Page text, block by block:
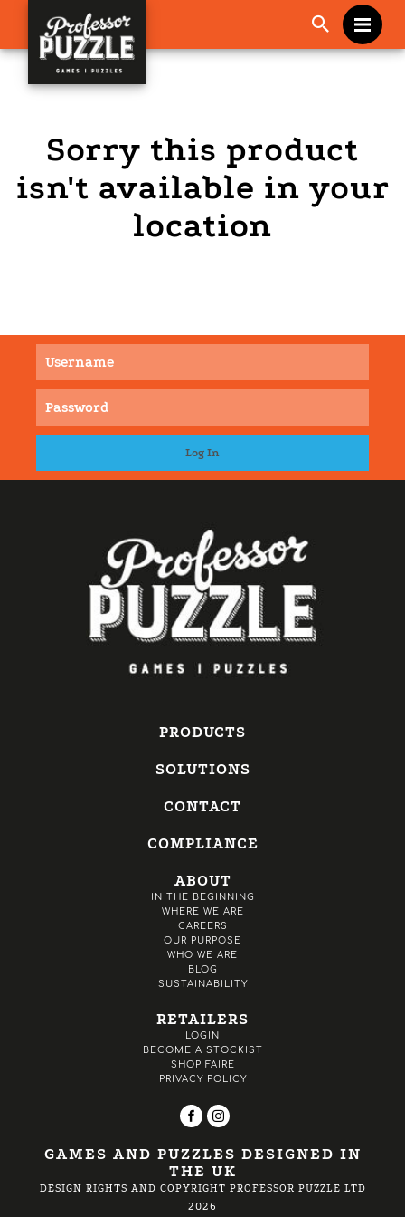
Sorry this product
isn't available in your
location
PRODUCTS
SOLUTIONS
CONTACT
COMPLIANCE
ABOUT
IN THE BEGINNING
WHERE WE ARE
CAREERS
OUR PURPOSE
WHO WE ARE
BLOG
SUSTAINABILITY
RETAILERS
LOGIN
BECOME A STOCKIST
SHOP FAIRE
PRIVACY POLICY
GAMES AND PUZZLES DESIGNED IN
THE UK
DESIGN RIGHTS AND COPYRIGHT PROFESSOR PUZZLE LTD
2026